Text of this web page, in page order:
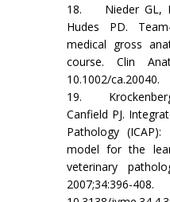
18. Nieder GL,
Hudes PD.
medical gross
course. Clin
10.1002/ca.20040.
19.
Canfield PJ.
Pathology (ICAP):
model for the
veterinary